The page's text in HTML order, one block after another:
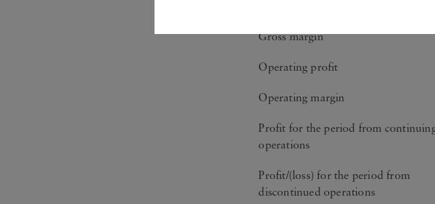
Gross margin
Operating profit
Operating margin
Profit for the period from
operations
Profit/(loss) for the period from
discontinued operations